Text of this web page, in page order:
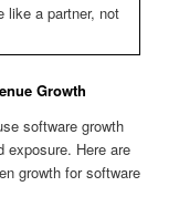
like a partner, not
Growth
software growth
exposure. Here are
growth for software